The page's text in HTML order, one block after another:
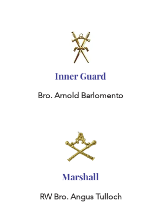
Inner Guard
Bro. Arnold Barlomento
Marshall
RW Bro. Angus Tulloch